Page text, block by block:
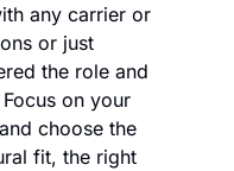
any carrier or
or just
the role and
on your
choose the
fit, the right